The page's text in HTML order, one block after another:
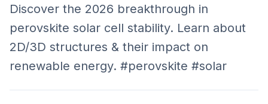
Discover the 2026 breakthrough in
perovskite solar cell stability. Learn about
2D/3D structures & their impact on
renewable energy. #perovskite #solar